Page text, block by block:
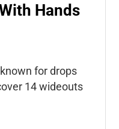
Hands
for drops
14 wideouts